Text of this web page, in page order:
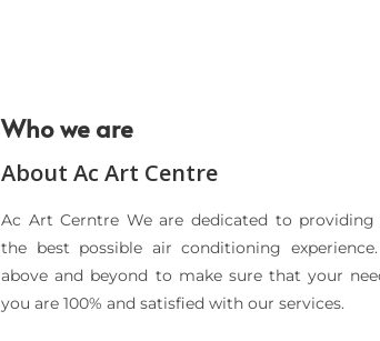
Who we are
About Ac Art Centre
Ac Art Cerntre We are dedicated to
the best possible air conditioning
above and beyond to make sure that your
you are 100% and satisfied with our services.